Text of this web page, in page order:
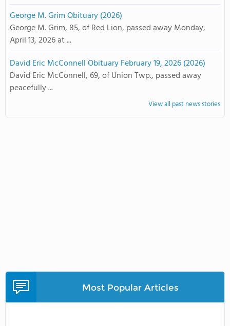
George M. Grim Obituary (2026)
George M. Grim, 85, of Red Lion, passed away Monday,
April 13, 2026 at ...
David Eric McConnell Obituary February 19, 2026 (2026)
David Eric McConnell, 69, of Union Twp., passed away
peacefully ...
View all past news stories
Most Popular Articles